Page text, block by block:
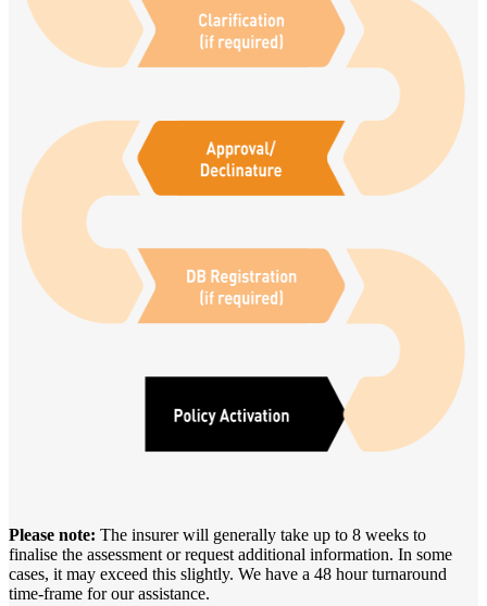
Please note: The insurer will generally take up to 8 weeks to
finalise the assessment or request additional information. In some
cases, it may exceed this slightly. We have a 48 hour turnaround
time-frame for our assistance.